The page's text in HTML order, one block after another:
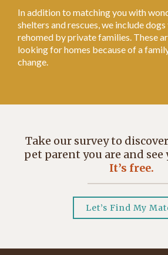
In addition to matching you with
shelters and rescues, we include
rehomed by private families. These
looking for homes because of a
change.
Take our survey to
pet parent you are and see
It’s free.
Let’s Find My